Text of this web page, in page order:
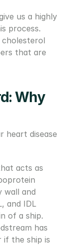
us a highly
process.
that are
Why
heart disease
acts as
wall and
and IDL
of a ship.
has
the ship is